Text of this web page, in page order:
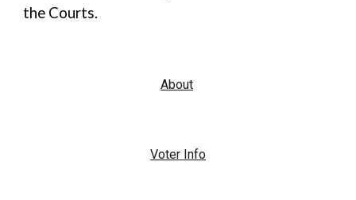
the Courts.
About
Voter Info